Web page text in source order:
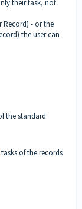
their task, not
Record) - or the
the user can
the standard
of the records